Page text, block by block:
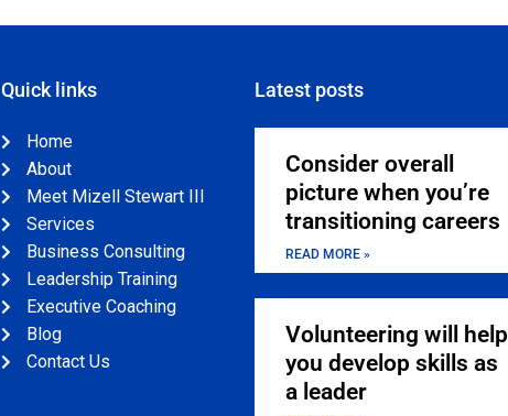
Quick links
Home
About
Meet Mizell Stewart III
Services
Business Consulting
Leadership Training
Executive Coaching
Blog
Contact Us
Latest posts
Consider overall
picture when you’re
transitioning careers
READ MORE »
Volunteering will help
you develop skills as
a leader